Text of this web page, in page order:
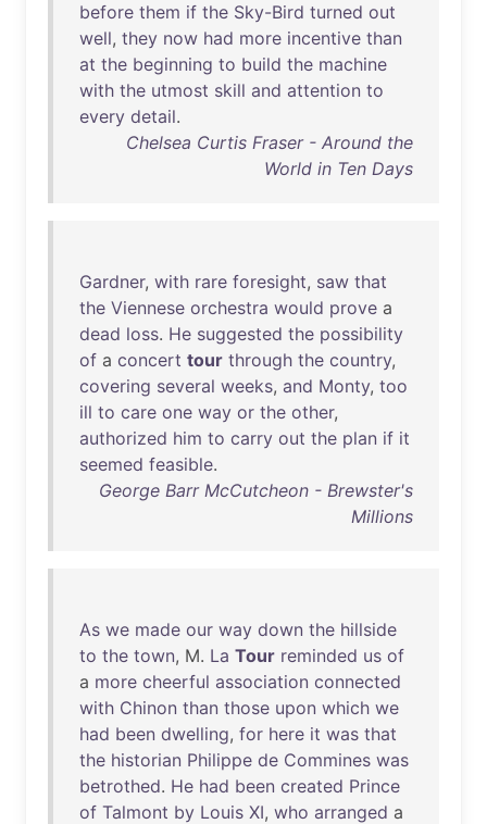
before them if the Sky-Bird turned out
well, they now had more incentive than
at the beginning to build the machine
with the utmost skill and attention to
every detail.
Chelsea Curtis Fraser - Around the
World in Ten Days
Gardner, with rare foresight, saw that
the Viennese orchestra would prove a
dead loss. He suggested the possibility
of a concert tour through the country,
covering several weeks, and Monty, too
ill to care one way or the other,
authorized him to carry out the plan if it
seemed feasible.
George Barr McCutcheon - Brewster's
Millions
As we made our way down the hillside
to the town, M. La Tour reminded us of
a more cheerful association connected
with Chinon than those upon which we
had been dwelling, for here it was that
the historian Philippe de Commines was
betrothed. He had been created Prince
of Talmont by Louis XI, who arranged a